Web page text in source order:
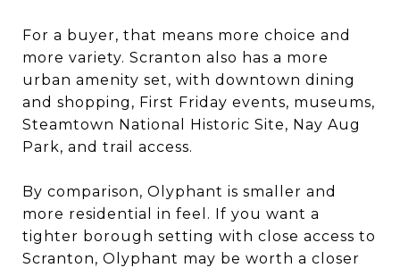
For a buyer, that means more choice and
more variety. Scranton also has a more
urban amenity set, with downtown dining
and shopping, First Friday events, museums,
Steamtown National Historic Site, Nay Aug
Park, and trail access.
By comparison, Olyphant is smaller and
more residential in feel. If you want a
tighter borough setting with close access to
Scranton, Olyphant may be worth a closer